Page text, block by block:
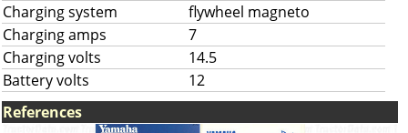
Charging system
flywheel magneto
Charging amps
7
Charging volts
14.5
Battery volts
12
References